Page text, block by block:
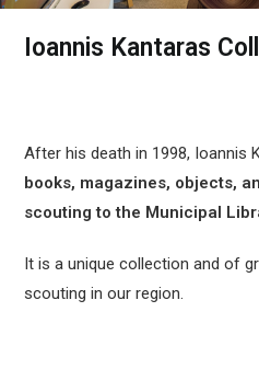
Ioannis Kantaras
After his death in 1998, Ioannis
books, magazines, objects,
scouting to the Municipal
It is a unique collection and of
scouting in our region.